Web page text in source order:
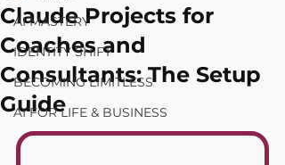
AI MASTERY
IDENTITY SHIFT
BECOMING LIMITLESS
AI FOR LIFE & BUSINESS
Claude Projects for
Coaches and
Consultants: The Setup
Guide